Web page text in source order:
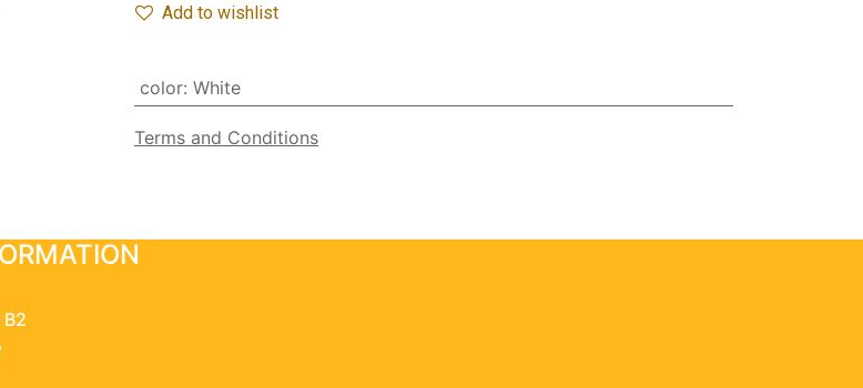
Add to wishlist
color: White
Terms and Conditions